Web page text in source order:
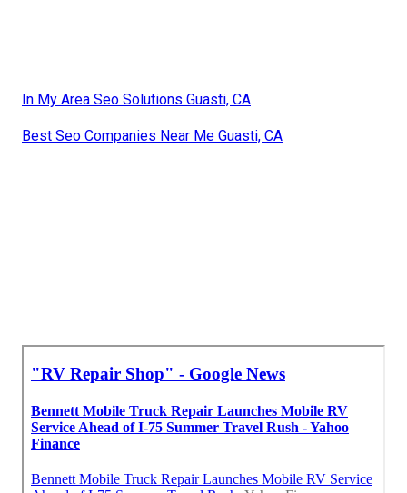
In My Area Seo Solutions Guasti, CA
Best Seo Companies Near Me Guasti, CA